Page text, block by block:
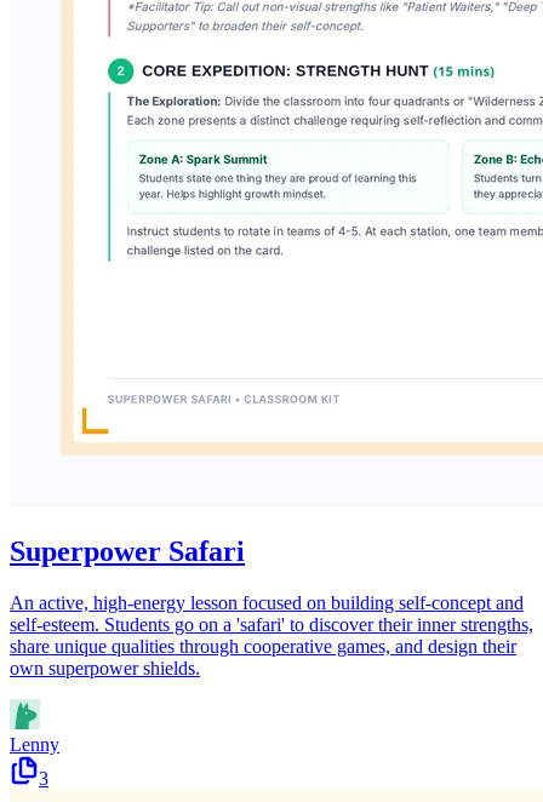
Superpower Safari
An active, high-energy lesson focused on building self-concept and
self-esteem. Students go on a 'safari' to discover their inner strengths,
share unique qualities through cooperative games, and design their
own superpower shields.
Lenny
3